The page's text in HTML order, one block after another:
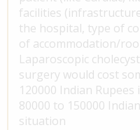
facilities
the hospital, type of
of accommodation/
Laparoscopic
surgery would cost
120000 Indian
80000 to 150000
situation